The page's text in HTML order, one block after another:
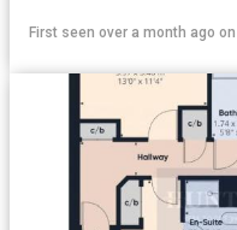
First seen over a month ago on